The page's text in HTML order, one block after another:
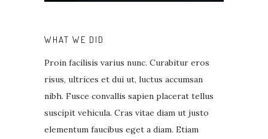
WHAT WE DID
Proin facilisis varius nunc. Curabitur eros
risus, ultrices et dui ut, luctus accumsan
nibh. Fusce convallis sapien placerat tellus
suscipit vehicula. Cras vitae diam ut justo
elementum faucibus eget a diam. Etiam